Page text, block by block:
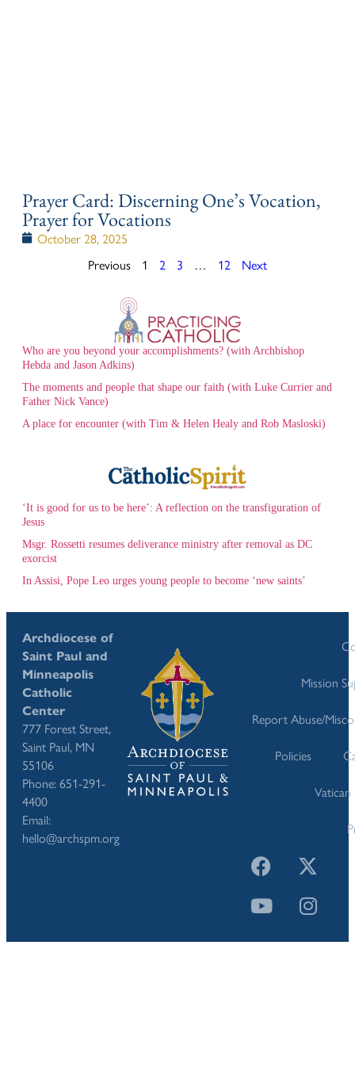
Prayer Card: Discerning One’s Vocation,
Prayer for Vocations
October 28, 2025
Previous
1 2 3 … 12 Next
Who are you beyond your accomplishments? (with Archbishop
Hebda and Jason Adkins)
The moments and people that shape our faith (with Luke Currier and
Father Nick Vance)
A place for encounter (with Tim & Helen Healy and Rob Masloski)
‘It is good for us to be here’: A reflection on the transfiguration of
Jesus
Msgr. Rossetti resumes deliverance ministry after removal as DC
exorcist
In Assisi, Pope Leo urges young people to become ‘new saints’
Archdiocese of
Saint Paul and
Minneapolis
Catholic
Center
777 Forest Street,
Saint Paul, MN
55106
Phone: 651-291-
4400
Email:
hello@archspm.org
Mission
Report Abuse/
Policies